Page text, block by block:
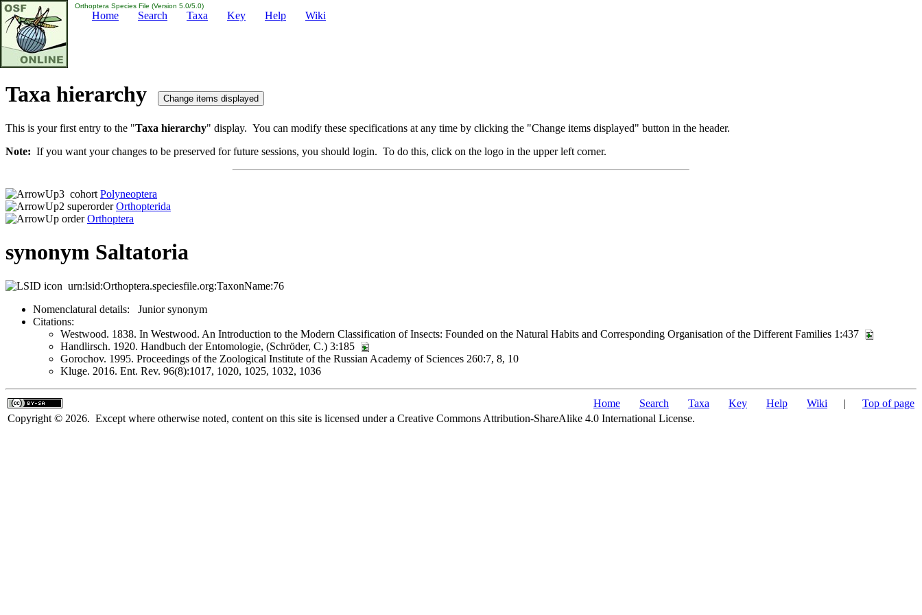
Orthoptera Species File (Version 5.0/5.0)
Home Search Taxa Key Help Wiki
Taxa hierarchy
This is your first entry to the "Taxa hierarchy" display. You can modify these specifications at any time by clicking the "Change items displayed" button in the header.
Note: If you want your changes to be preserved for future sessions, you should login. To do this, click on the logo in the upper left corner.
cohort Polyneoptera
superorderOrthopterida
orderOrthoptera
synonym Saltatoria
urn:lsid:Orthoptera.speciesfile.org:TaxonName:76
Nomenclatural details: Junior synonym
Citations:
Westwood. 1838. In Westwood. An Introduction to the Modern Classification of Insects: Founded on the Natural Habits and Corresponding Organisation of the Different Families 1:437
Handlirsch. 1920. Handbuch der Entomologie, (Schröder, C.) 3:185
Gorochov. 1995. Proceedings of the Zoological Institute of the Russian Academy of Sciences 260:7, 8, 10
Kluge. 2016. Ent. Rev. 96(8):1017, 1020, 1025, 1032, 1036
Home Search Taxa Key Help Wiki | Top of page
Copyright © 2026. Except where otherwise noted, content on this site is licensed under a Creative Commons Attribution-ShareAlike 4.0 International License.